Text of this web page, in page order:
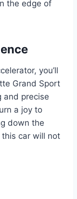
the edge of
you’ll
Grand Sport
and precise
a joy to
down the
car will not